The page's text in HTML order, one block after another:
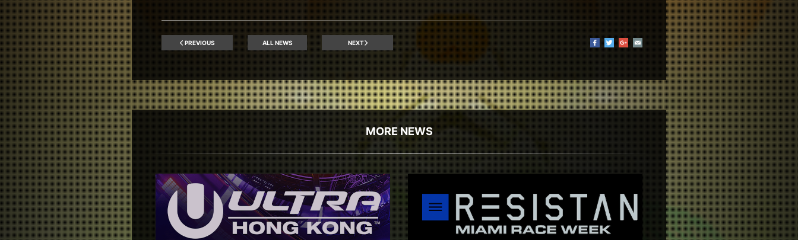
PREVIOUS ALL NEWS NEXT
MORE NEWS